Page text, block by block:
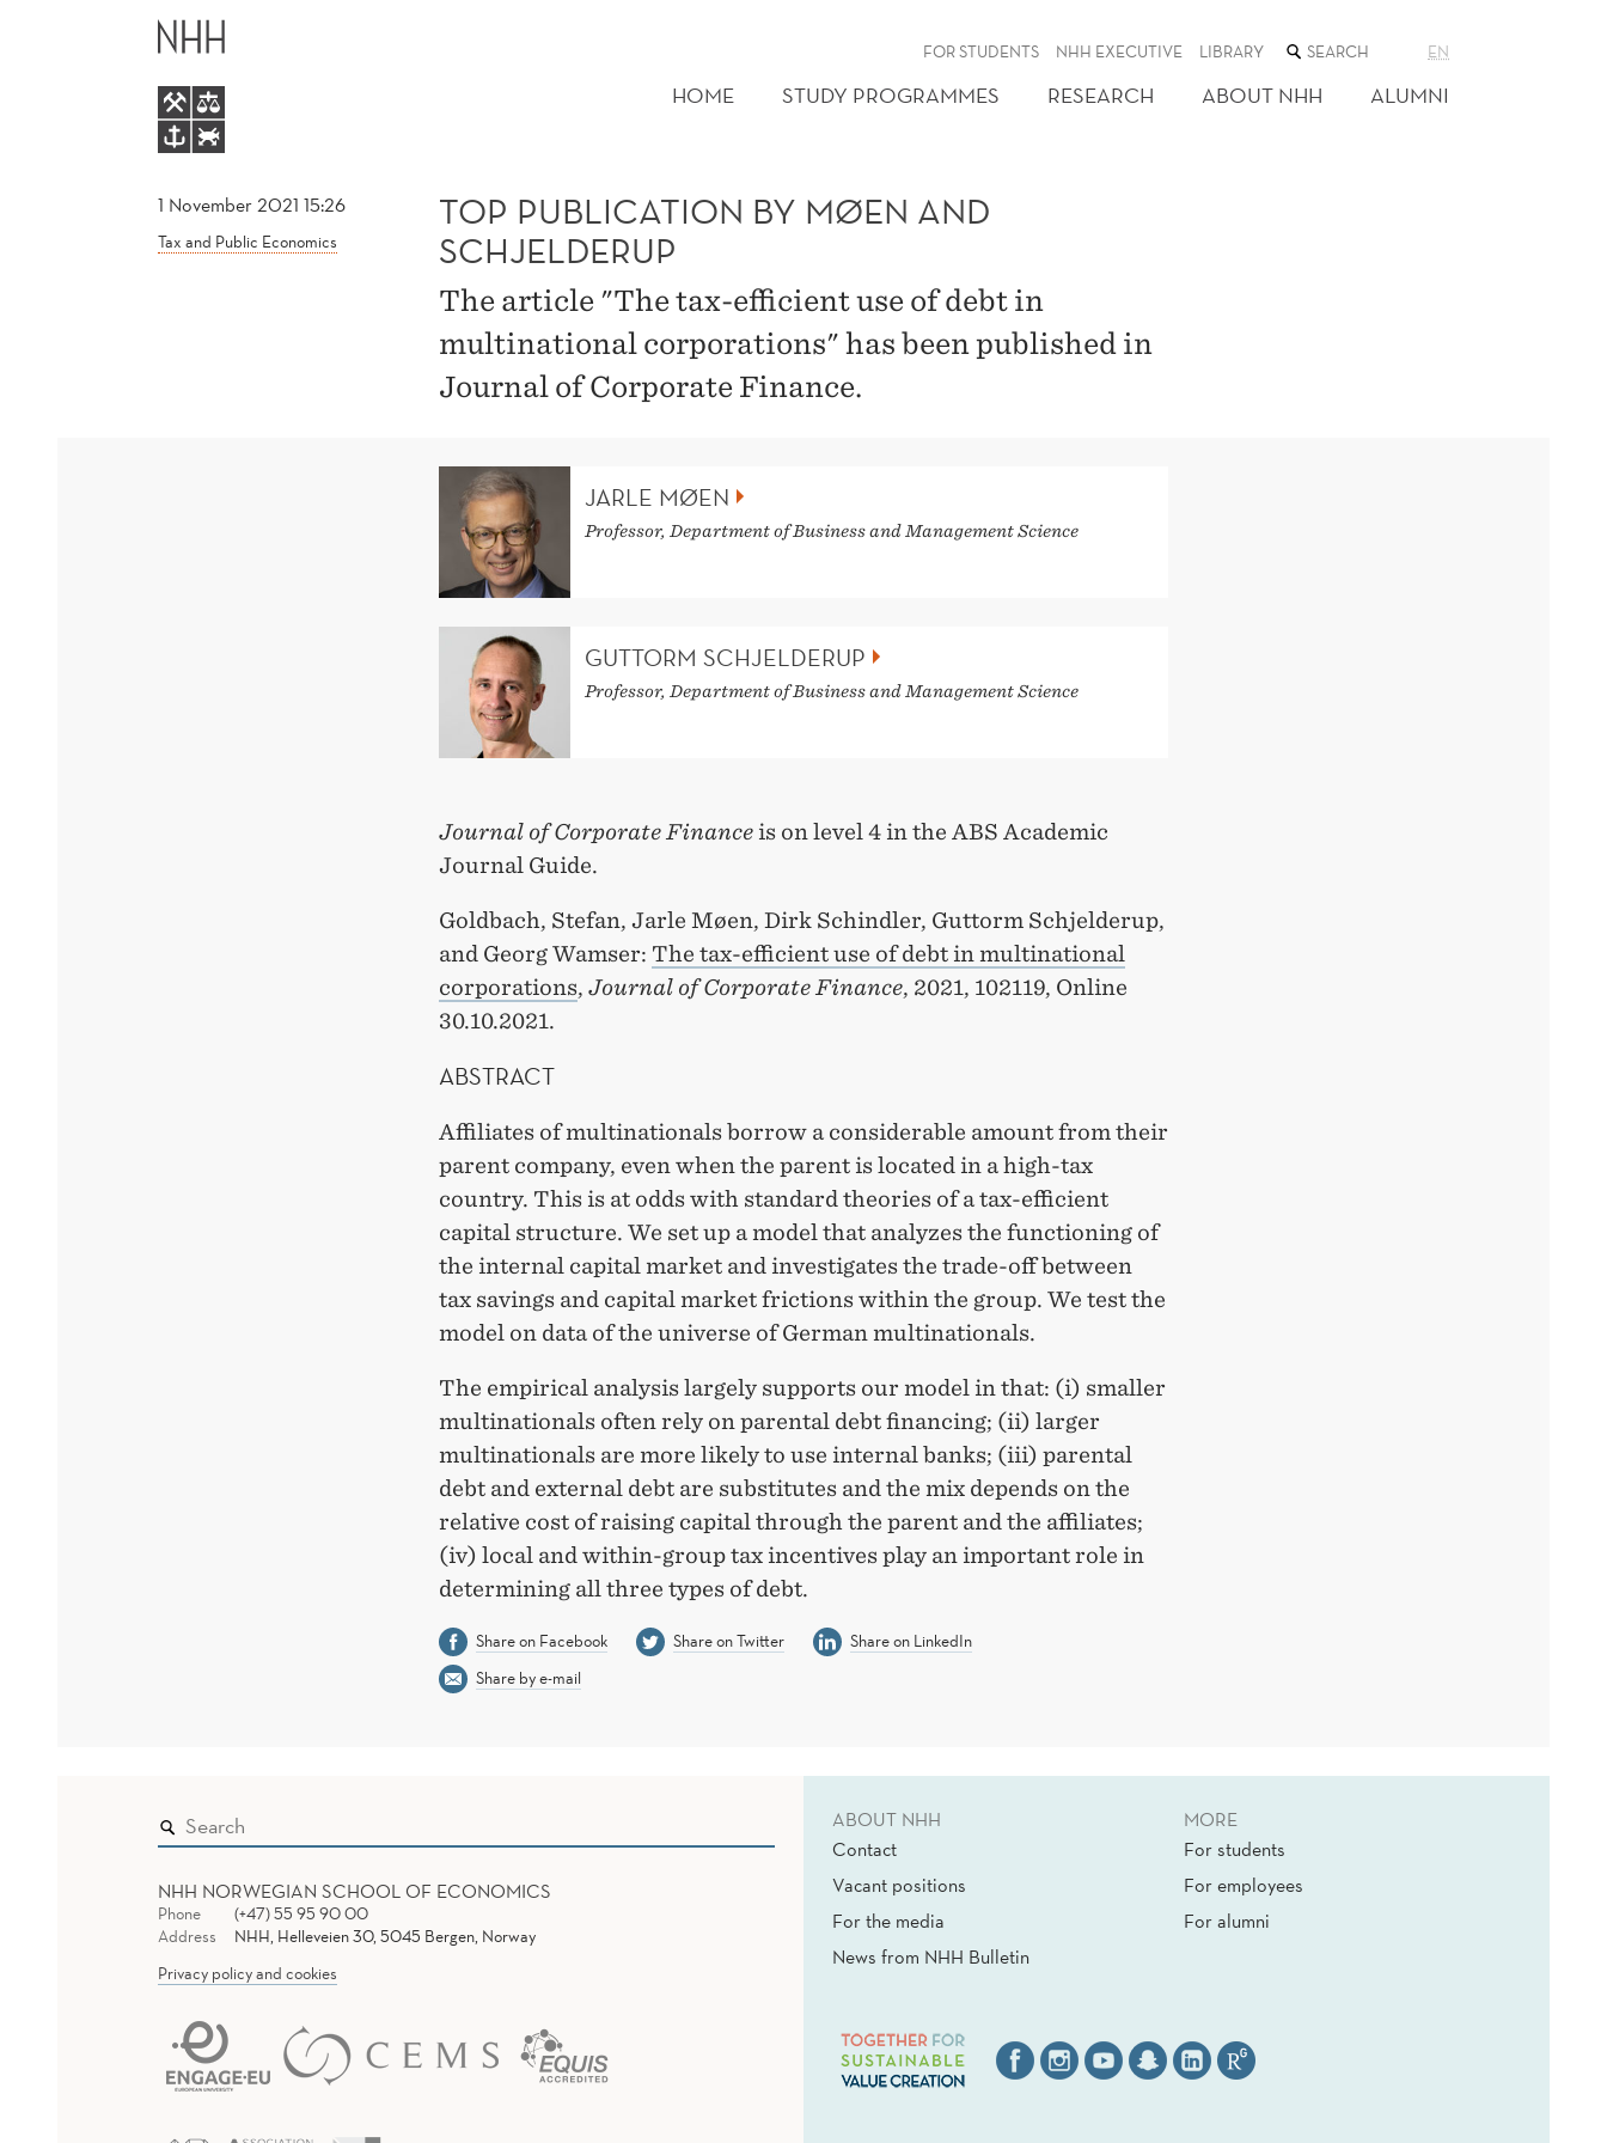
PUBLICATION
FOR STUDENTS NHH EXECUTIVE LIBRARY SEARCH
THE
WEB
SITE
EN
HOME STUDY PROGRAMMES RESEARCH ABOUT NHH ALUMNI
1 November 2021 15:26
Tax and Public Economics
TOP PUBLICATION BY MØEN AND
SCHJELDERUP
The article "The tax-efficient use of debt in
multinational corporations" has been published in
Journal of Corporate Finance.
JARLE MØEN
Professor, Department of Business and Management Science
GUTTORM SCHJELDERUP
Professor, Department of Business and Management Science
Journal of Corporate Finance is on level 4 in the ABS Academic
Journal Guide.
Goldbach, Stefan, Jarle Møen, Dirk Schindler, Guttorm Schjelderup,
and Georg Wamser: The tax-efficient use of debt in multinational
corporations, Journal of Corporate Finance, 2021, 102119, Online
30.10.2021.
ABSTRACT
Affiliates of multinationals borrow a considerable amount from their
parent company, even when the parent is located in a high-tax
country. This is at odds with standard theories of a tax-efficient
capital structure. We set up a model that analyzes the functioning of
the internal capital market and investigates the trade-off between
tax savings and capital market frictions within the group. We test the
model on data of the universe of German multinationals.
The empirical analysis largely supports our model in that: (i) smaller
multinationals often rely on parental debt financing; (ii) larger
multinationals are more likely to use internal banks; (iii) parental
debt and external debt are substitutes and the mix depends on the
relative cost of raising capital through the parent and the affiliates;
(iv) local and within-group tax incentives play an important role in
determining all three types of debt.
Share on Facebook Share on Twitter
Share on LinkedIn
Share by e-mail
NHH NORWEGIAN SCHOOL OF ECONOMICS
Phone
(+47) 55 95 90 00
Address
NHH, Helleveien 30, 5045 Bergen, Norway
Privacy policy and cookies
ABOUT NHH
Contact
Vacant positions
For the media
News from NHH Bulletin
MORE
For students
For employees
For alumni